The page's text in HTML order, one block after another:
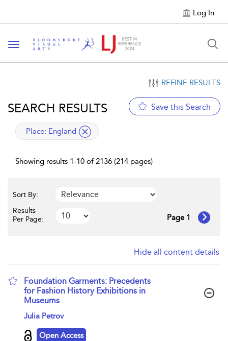
Log In
Toggle navigation
REFINE RESULTS
SEARCH RESULTS Save this Search
applied filter
Place: England
Showing results 1-10 of 2136 (214 pages)
Sort By:
Results
Per Page:
Page 1
Hide all content details
Foundation Garments: Precedents
for Fashion History Exhibitions in
Museums
show result details
Julia Petrov
Open Access